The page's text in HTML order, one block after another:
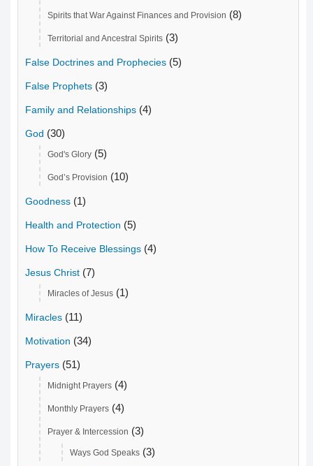
Spirits that War Against Finances and Provision (8)
Territorial and Ancestral Spirits (3)
False Doctrines and Prophecies (5)
False Prophets (3)
Family and Relationships (4)
God (30)
God's Glory (5)
God’s Provision (10)
Goodness (1)
Health and Protection (5)
How To Receive Blessings (4)
Jesus Christ (7)
Miracles of Jesus (1)
Miracles (11)
Motivation (34)
Prayers (51)
Midnight Prayers (4)
Monthly Prayers (4)
Prayer & Intercession (3)
Ways God Speaks (3)